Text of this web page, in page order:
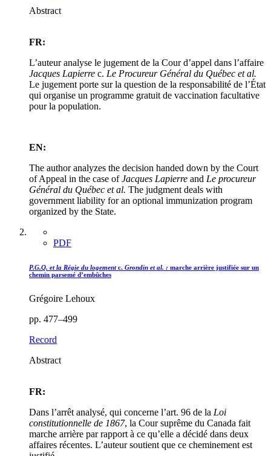
Abstract
FR:
L’auteur analyse le jugement de la Cour d’appel dans l’affaire
Jacques Lapierre c. Le Procureur Général du Québec et al.
Le jugement porte sur la question de la responsabilité de l’État
qui organise un programme gratuit de vaccination facultative
pour la population.
EN:
The author analyzes the decision handed down by the Court
of Appeal in the case ofJacques Lapierre and Le procureur
Général du Québec et al. The judgment deals with
government liability for an optional immunization program
organized by the State.
PDF
P.G.Q. et la Régie du logementc. Grondin et al. : marche arrière justifiée sur un
chemin parsemé d’embûches
Grégoire Lehoux
pp. 477–499
Record
Abstract
FR:
Dans l’arrêt analysé, qui concerne l’art. 96 de la Loi
constitutionnelle de 1867, la Cour suprême du Canada fait
marche arrière par rapport à ce qu’elle a décidé dans deux
affaires récentes. L’auteur soutient que ce cheminement est